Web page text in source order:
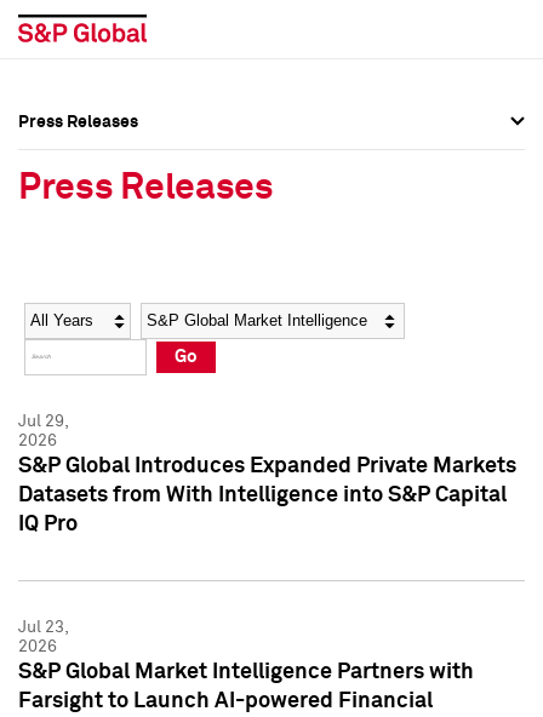
Social Media Directory
Press Kit
Social Media Directory
Press Kit
Press Releases
Press Releases
Year Category
Go
Jul 29,
2026
S&P Global Introduces Expanded Private Markets
Datasets from With Intelligence into S&P Capital
IQ Pro
Jul 23,
2026
S&P Global Market Intelligence Partners with
Farsight to Launch AI-powered Financial